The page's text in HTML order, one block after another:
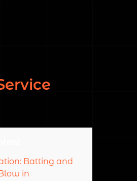
Batting and
Blow in